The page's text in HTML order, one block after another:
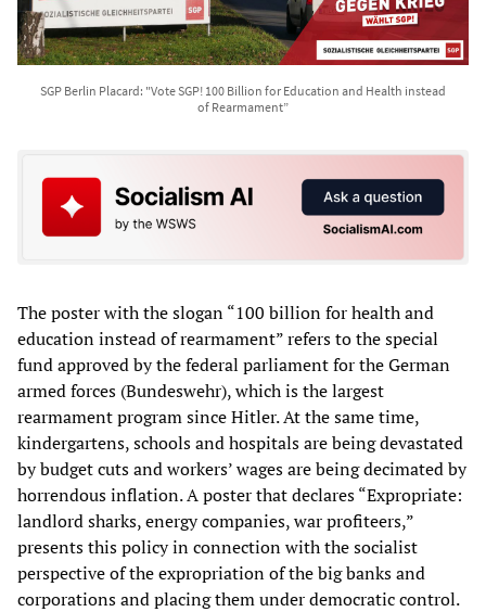
SGP Berlin Placard: "Vote SGP! 100 Billion for Education and Health instead
of Rearmament”
The poster with the slogan “100 billion for health and
education instead of rearmament” refers to the special
fund approved by the federal parliament for the German
armed forces (Bundeswehr), which is the largest
rearmament program since Hitler. At the same time,
kindergartens, schools and hospitals are being devastated
by budget cuts and workers’ wages are being decimated by
horrendous inflation. A poster that declares “Expropriate:
landlord sharks, energy companies, war profiteers,”
presents this policy in connection with the socialist
perspective of the expropriation of the big banks and
corporations and placing them under democratic control.